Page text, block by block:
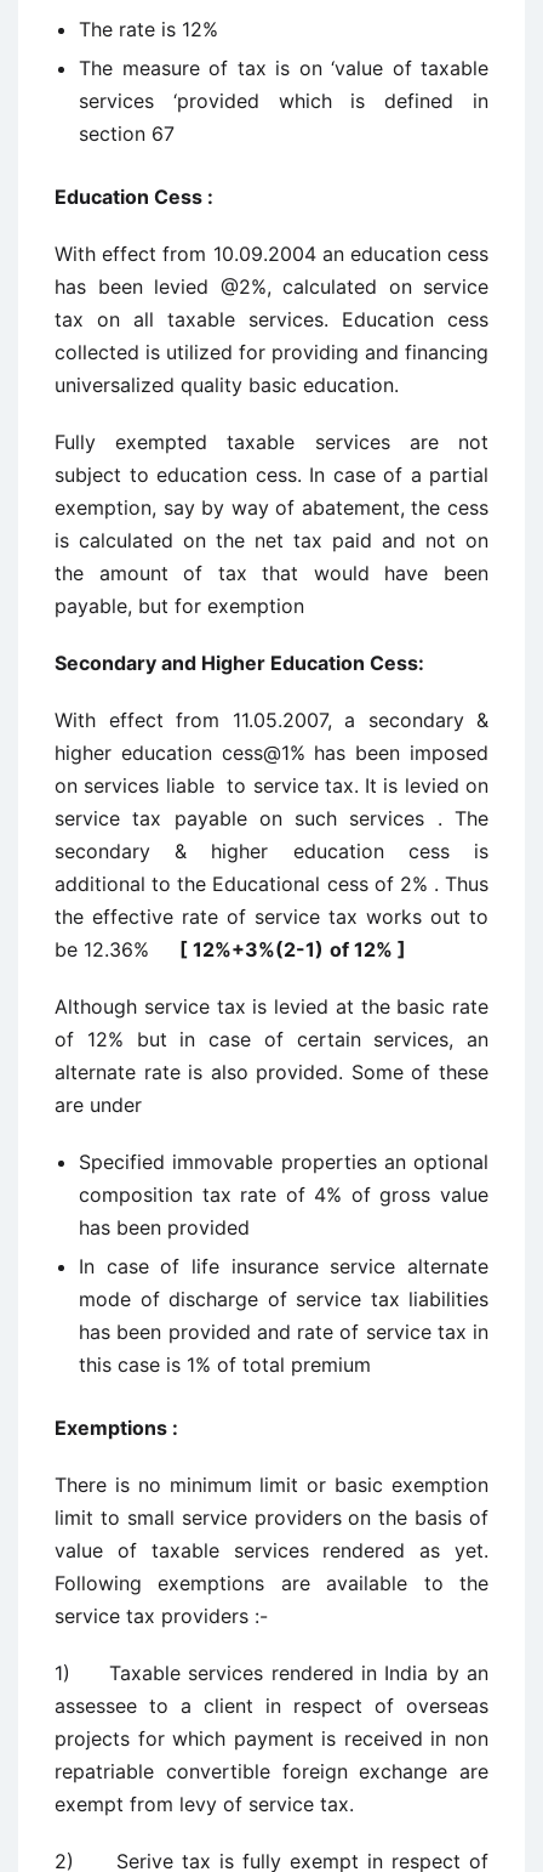
The rate is 12%
The measure of tax is on ‘value of taxable
services ‘provided which is defined in
section 67
Education Cess :
With effect from 10.09.2004 an education cess
has been levied @2%, calculated on service
tax on all taxable services. Education cess
collected is utilized for providing and financing
universalized quality basic education.
Fully exempted taxable services are not
subject to education cess. In case of a partial
exemption, say by way of abatement, the cess
is calculated on the net tax paid and not on
the amount of tax that would have been
payable, but for exemption
Secondary and Higher Education Cess:
With effect from 11.05.2007, a secondary &
higher education cess@1% has been imposed
on services liable to service tax. It is levied on
service tax payable on such services . The
secondary & higher education cess is
additional to the Educational cess of 2% . Thus
the effective rate of service tax works out to
be 12.36%
[ 12%+3%(2-1) of 12% ]
Although service tax is levied at the basic rate
of 12% but in case of certain services, an
alternate rate is also provided. Some of these
are under
Specified immovable properties an optional
composition tax rate of 4% of gross value
has been provided
In case of life insurance service alternate
mode of discharge of service tax liabilities
has been provided and rate of service tax in
this case is 1% of total premium
Exemptions :
There is no minimum limit or basic exemption
limit to small service providers on the basis of
value of taxable services rendered as yet.
Following exemptions are available to the
service tax providers :-
1) Taxable services rendered in India by an
assessee to a client in respect of overseas
projects for which payment is received in non
repatriable convertible foreign exchange are
exempt from levy of service tax.
2) Serive tax is fully exempt in respect of